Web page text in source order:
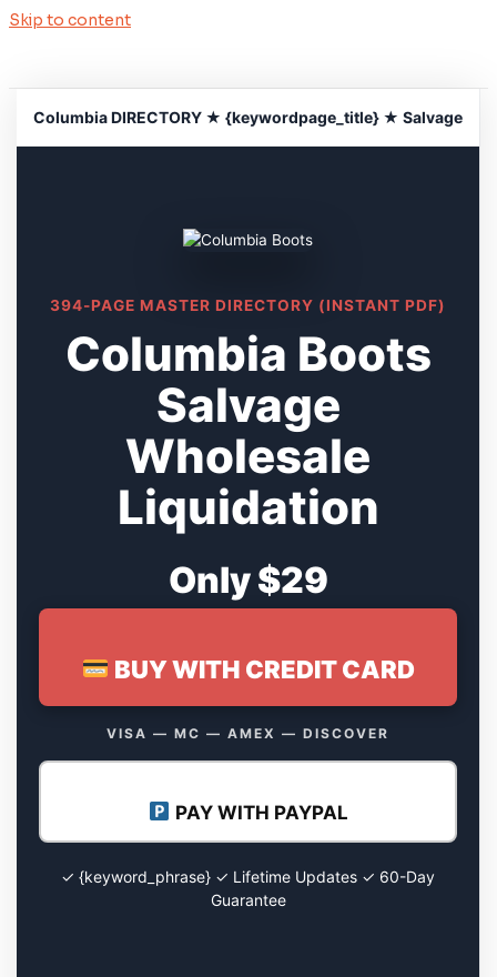
Skip to content
Columbia DIRECTORY ★ {keywordpage_title} ★ Salvage
394-PAGE MASTER DIRECTORY (INSTANT PDF)
Columbia Boots
Salvage
Wholesale
Liquidation
Only $29
BUY WITH CREDIT CARD
VISA — MC — AMEX — DISCOVER
PAY WITH PAYPAL
✓ {keyword_phrase} ✓ Lifetime Updates ✓ 60-Day
Guarantee